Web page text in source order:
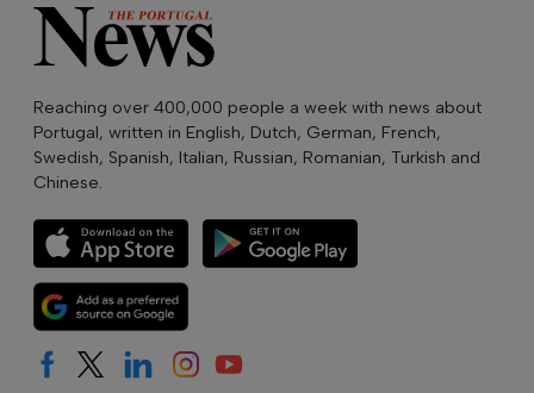
Reaching over 400,000 people a week with news about
Portugal, written in English, Dutch, German, French,
Swedish, Spanish, Italian, Russian, Romanian, Turkish and
Chinese.